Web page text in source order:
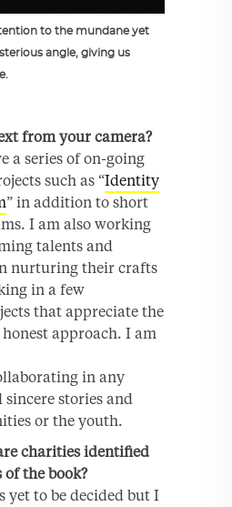
to the mundane yet
angle, giving us
from your camera?
a series of on-going
such as “Identity
” in addition to short
I am also working
talents and
nurturing their crafts
in a few
that appreciate the
approach. I am
in any
stories and
or the youth.
charities identified
the book?
yet to be decided but I